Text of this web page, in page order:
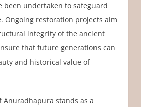
been undertaken to safeguard
Ongoing restoration projects aim
integrity of the ancient
that future generations can
and historical value of
Anuradhapura stands as a